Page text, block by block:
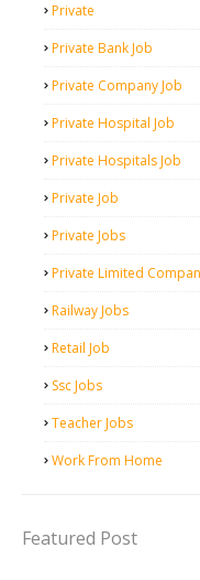
Private
Private Bank Job
Private Company Job
Private Hospital Job
Private Hospitals Job
Private Job
Private Jobs
Private Limited
Railway Jobs
Retail Job
Ssc Jobs
Teacher Jobs
Work From Home
Featured Post